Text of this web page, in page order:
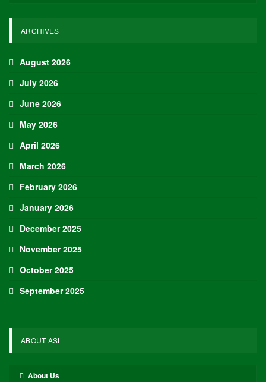
ARCHIVES
August 2026
July 2026
June 2026
May 2026
April 2026
March 2026
February 2026
January 2026
December 2025
November 2025
October 2025
September 2025
ABOUT ASL
About Us